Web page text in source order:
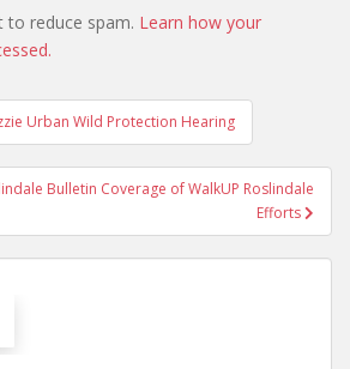
to reduce spam. Learn how your
Urban Wild Protection Hearing
Bulletin Coverage of WalkUP Roslindale
Efforts